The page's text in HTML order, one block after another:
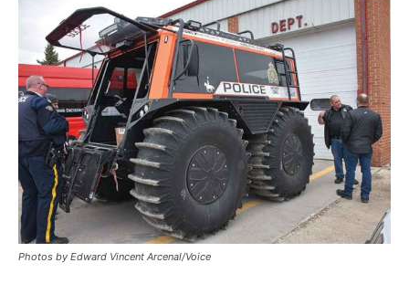
Photos by Edward Vincent Arcenal/Voice